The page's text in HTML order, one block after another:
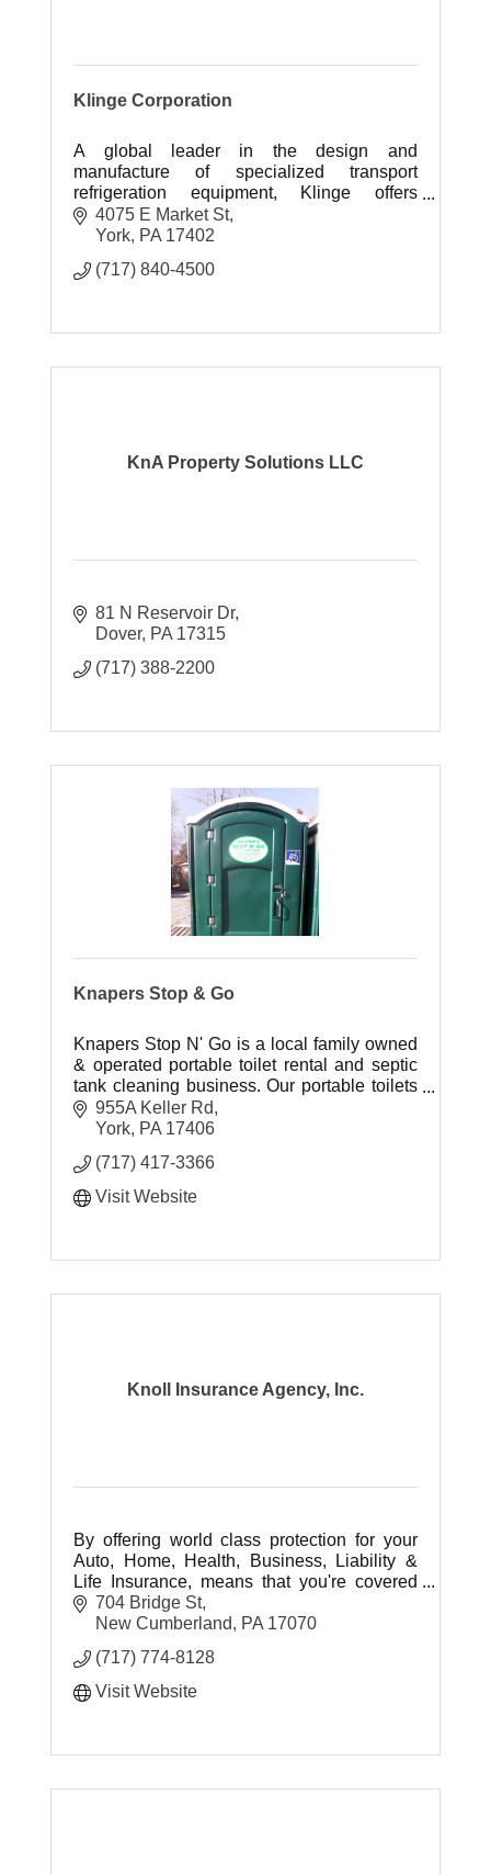
Klinge Corporation
A global leader in the design and
manufacture of specialized transport
refrigeration equipment, Klinge offers
customers vital options when standard
products cannot fulfill their needs.
4075 E Market St
York PA 17402
(717) 840-4500
KnA Property Solutions LLC
81 N Reservoir Dr
Dover PA 17315
(717) 388-2200
Knapers Stop & Go
Knapers Stop N' Go is a local family owned
& operated portable toilet rental and septic
tank cleaning business. Our portable toilets
are attractive in appearance, kept sanitary
and smelling fresh.
955A Keller Rd
York PA 17406
(717) 417-3366
Visit Website
Knoll Insurance Agency, Inc.
By offering world class protection for your
Auto, Home, Health, Business, Liability &
Life Insurance, means that you're covered
today as well as in the future with an agency
whose dedication to serve.
704 Bridge St
New Cumberland
PA 17070
(717) 774-8128
Visit Website